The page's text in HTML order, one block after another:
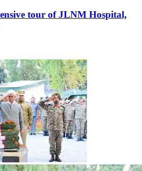
tour of JLNM Hospital,